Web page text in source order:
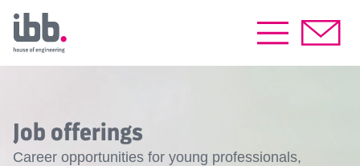
Job offerings
Career opportunities for young professionals,